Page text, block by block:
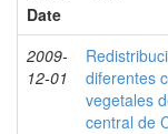
Date
2009-
12-01
diferentes
vegetales
central de